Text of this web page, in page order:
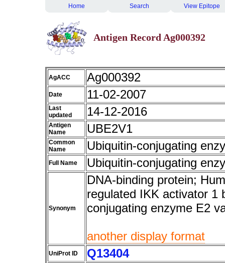
Home Search View Epitope
Antigen Record Ag000392
AgACC Ag000392
Date 11-02-2007
Last
updated
14-12-2016
Antigen
Name
UBE2V1
Common
Name
Ubiquitin-conjugating
Full Name Ubiquitin-conjugating
Synonym
DNA-binding protein;
regulated IKK activator 1
conjugating enzyme E2
another display format
UniProt ID Q13404